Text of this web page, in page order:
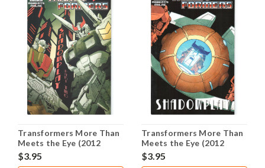
Transformers More Than
Meets the Eye (2012
Series) #10B NM- 9.2
$3.95
Transformers More Than
Meets the Eye (2012
Series) #11B NM- 9.2
$3.95